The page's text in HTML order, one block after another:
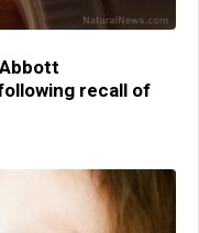
recall of